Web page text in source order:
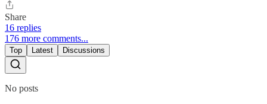
Share
16 replies
176 more comments...
Top Latest Discussions
No posts